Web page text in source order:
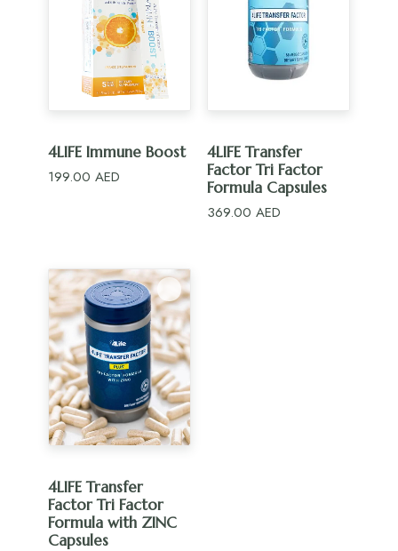
ADD TO CART
4LIFE Immune Boost
199.00 AED
ADD TO CART
4LIFE Transfer
Factor Tri Factor
Formula Capsules
369.00 AED
ADD TO CART
4LIFE Transfer
Factor Tri Factor
Formula with ZINC
Capsules